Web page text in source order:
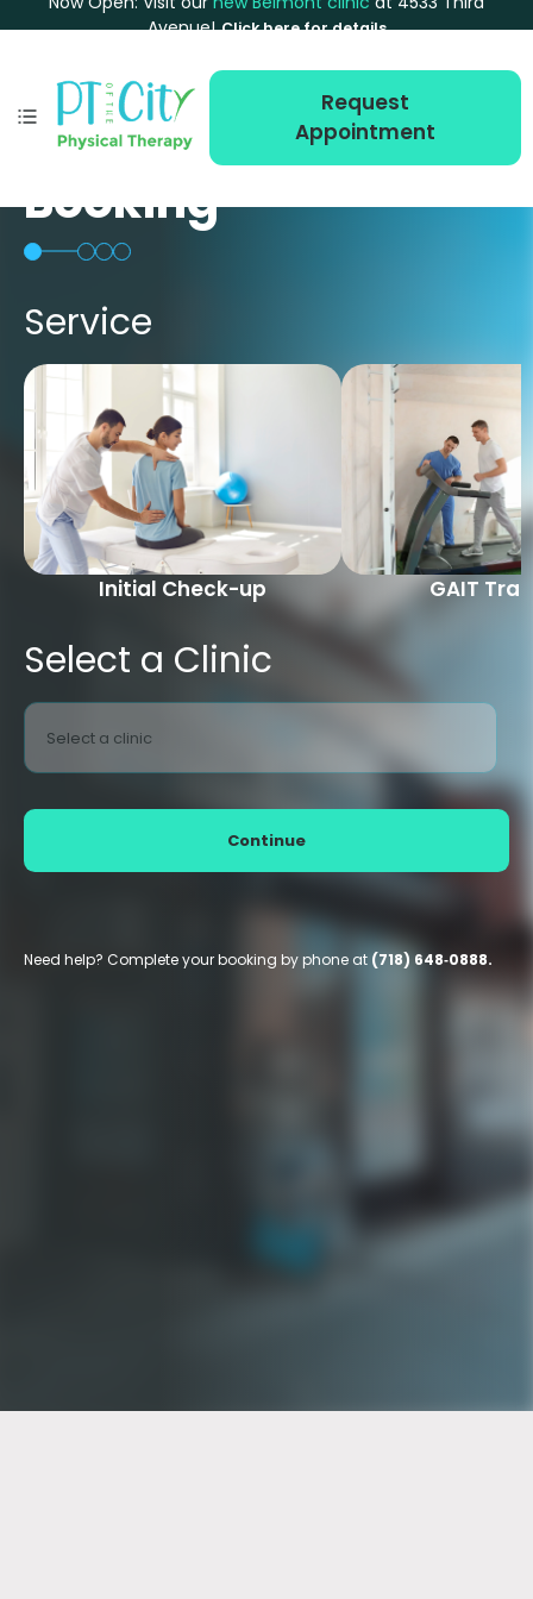
Avenue! Click here for details
Request
Appointment
Booking
Service
Initial Check-up GAIT
Select a Clinic
Select a clinic
Continue
Need help? Complete your booking by phone at (718) 648‑0888.